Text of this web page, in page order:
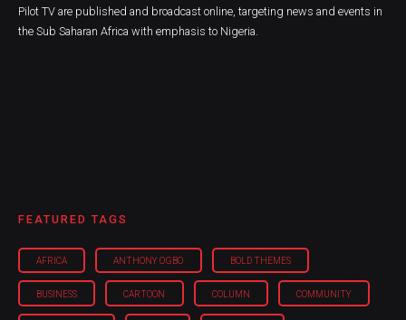
Pilot TV are published and broadcast online, targeting news and events in
the Sub Saharan Africa with emphasis to Nigeria.
FEATURED TAGS
AFRICA ANTHONY OGBO BOLD THEMES
BUSINESS CARTOON COLUMN COMMUNITY